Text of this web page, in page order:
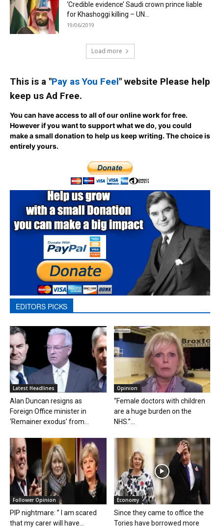
‘Credible evidence’ Saudi crown prince liable
for Khashoggi killing – UN...
19/06/2019
Load more
This is a "Pay as You Feel" website Please help
keep us Ad Free.
You can have access to all of our online work for free.
However if you want to support what we do, you could
make a small donation to help us keep writing.The choice is
entirely yours.
EDITORS PICKS
Latest Headlines
Alan Duncan resigns as
Foreign Office minister in
‘Remainer exodus’ from...
Opinion
“Female doctors with children
are a huge burden on the
NHS.”...
Follower Opinion
PIP nightmare: ” I am scared
that my carer will have...
Economy
Since they came to office the
Tories have borrowed more